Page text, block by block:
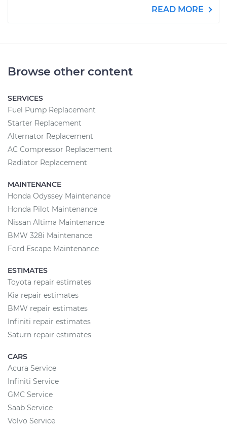
READ MORE
Browse other content
SERVICES
Fuel Pump Replacement
Starter Replacement
Alternator Replacement
AC Compressor Replacement
Radiator Replacement
MAINTENANCE
Honda Odyssey Maintenance
Honda Pilot Maintenance
Nissan Altima Maintenance
BMW 328i Maintenance
Ford Escape Maintenance
ESTIMATES
Toyota repair estimates
Kia repair estimates
BMW repair estimates
Infiniti repair estimates
Saturn repair estimates
CARS
Acura Service
Infiniti Service
GMC Service
Saab Service
Volvo Service